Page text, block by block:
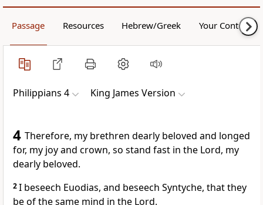
Passage Resources Hebrew/Greek Your Content
Philippians 4 King James Version
4 Therefore, my brethren dearly beloved and longed
for, my joy and crown, so stand fast in the Lord, my
dearly beloved.
2I beseech Euodias, and beseech Syntyche, that they
be of the same mind in the Lord.